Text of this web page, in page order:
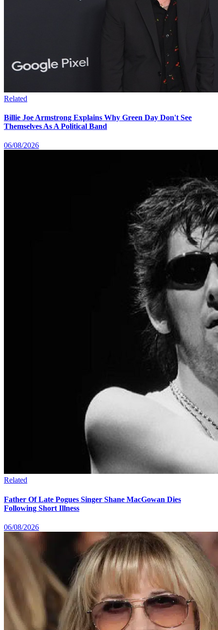
Related
Billie Joe Armstrong Explains Why Green Day Don't See
Themselves As A Political Band
06/08/2026
Related
Father Of Late Pogues Singer Shane MacGowan Dies
Following Short Illness
06/08/2026